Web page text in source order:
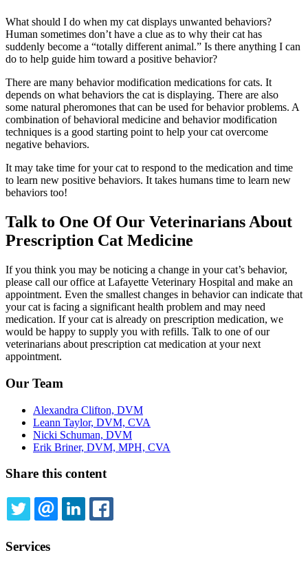
What should I do when my cat displays unwanted behaviors?
Human sometimes don’t have a clue as to why their cat has
suddenly become a “totally different animal.” Is there anything I can
do to help guide him toward a positive behavior?
There are many behavior modification medications for cats. It
depends on what behaviors the cat is displaying. There are also
some natural pheromones that can be used for behavior problems. A
combination of behavioral medicine and behavior modification
techniques is a good starting point to help your cat overcome
negative behaviors.
It may take time for your cat to respond to the medication and time
to learn new positive behaviors. It takes humans time to learn new
behaviors too!
Talk to One Of Our Veterinarians About
Prescription Cat Medicine
If you think you may be noticing a change in your cat’s behavior,
please call our office at Lafayette Veterinary Hospital and make an
appointment. Even the smallest changes in behavior can indicate that
your cat is facing a significant health problem and may need
medication. If your cat is already on prescription medication, we
would be happy to supply you with refills. Talk to one of our
veterinarians about prescription cat medication at your next
appointment.
Our Team
Alexandra Clifton, DVM
Leann Taylor, DVM, CVA
Nicki Schuman, DVM
Erik Briner, DVM, MPH, CVA
Share this content
TWITTEREMAILLINKEDIN
Services